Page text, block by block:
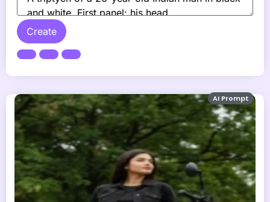
Create
AI Prompt